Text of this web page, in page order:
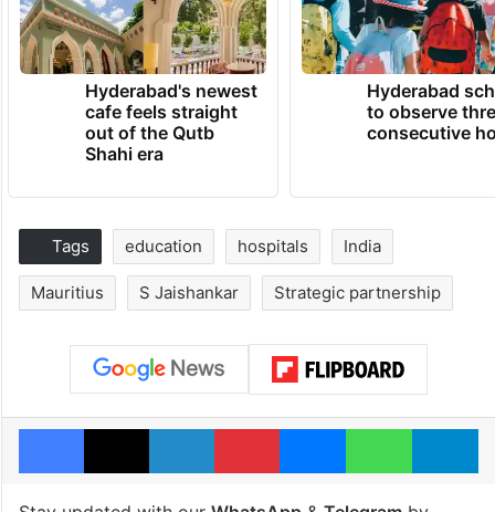
Hyderabad's newest
cafe feels straight
out of the Qutb
Shahi era
Hyderabad
to observe
consecutive
Tags education hospitals India
Mauritius S Jaishankar Strategic partnership
Facebook
X LinkedInPinterestMessengerWhatsApp